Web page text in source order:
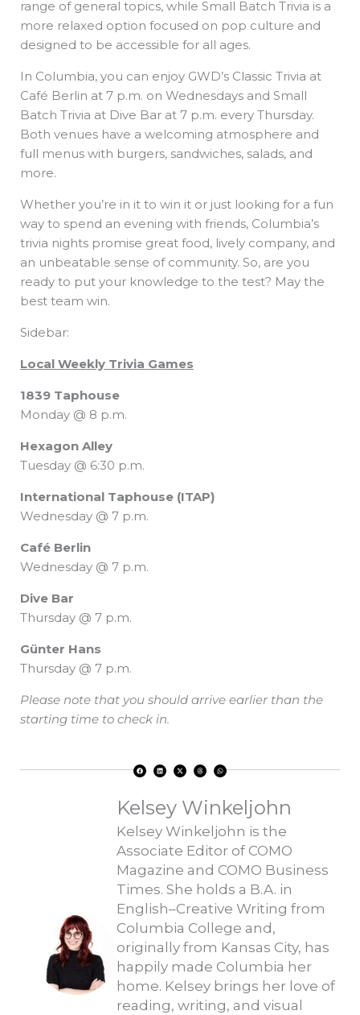
range of general topics, while Small Batch Trivia is a
more relaxed option focused on pop culture and
designed to be accessible for all ages.
In Columbia, you can enjoy GWD’s Classic Trivia at
Café Berlin at 7 p.m. on Wednesdays and Small
Batch Trivia at Dive Bar at 7 p.m. every Thursday.
Both venues have a welcoming atmosphere and
full menus with burgers, sandwiches, salads, and
more.
Whether you’re in it to win it or just looking for a fun
way to spend an evening with friends, Columbia’s
trivia nights promise great food, lively company, and
an unbeatable sense of community. So, are you
ready to put your knowledge to the test? May the
best team win.
Sidebar:
Local Weekly Trivia Games
1839 Taphouse
Monday @ 8 p.m.
Hexagon Alley
Tuesday @ 6:30 p.m.
International Taphouse (ITAP)
Wednesday @ 7 p.m.
Café Berlin
Wednesday @ 7 p.m.
Dive Bar
Thursday @ 7 p.m.
Günter Hans
Thursday @ 7 p.m.
Please note that you should arrive earlier than the
starting time to check in.
a
c
o
k
i
n
n
-
t
h
r
s
h
a
p
p
Kelsey Winkeljohn
Kelsey Winkeljohn is the
Associate Editor of COMO
Magazine and COMO Business
Times. She holds a B.A. in
English–Creative Writing from
Columbia College and,
originally from Kansas City, has
happily made Columbia her
home. Kelsey brings her love of
reading, writing, and visual